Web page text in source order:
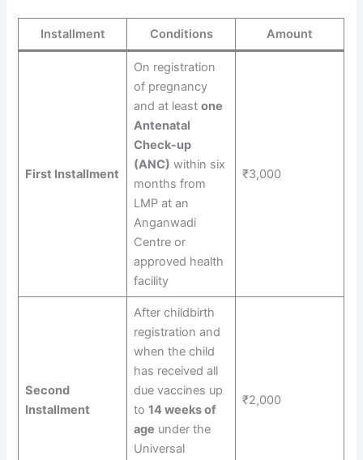
Installment Conditions Amount
First Installment
On registration
of pregnancy
and at least one
Antenatal
Check-up
(ANC) within six
months from
LMP at an
Anganwadi
Centre or
approved health
facility
₹3,000
Second
Installment
After childbirth
registration and
when the child
has received all
due vaccines up
to 14 weeks of
age under the
Universal
₹2,000